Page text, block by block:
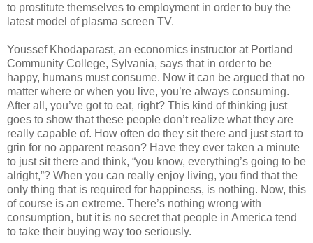
to prostitute themselves to employment in order to buy the
latest model of plasma screen TV.
Youssef Khodaparast, an economics instructor at Portland
Community College, Sylvania, says that in order to be
happy, humans must consume. Now it can be argued that no
matter where or when you live, you’re always consuming.
After all, you’ve got to eat, right? This kind of thinking just
goes to show that these people don’t realize what they are
really capable of. How often do they sit there and just start to
grin for no apparent reason? Have they ever taken a minute
to just sit there and think, “you know, everything’s going to be
alright,”? When you can really enjoy living, you find that the
only thing that is required for happiness, is nothing. Now, this
of course is an extreme. There’s nothing wrong with
consumption, but it is no secret that people in America tend
to take their buying way too seriously.